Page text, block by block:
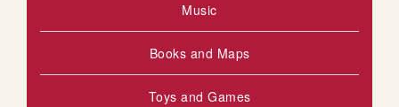
Music
Books and Maps
Toys and Games